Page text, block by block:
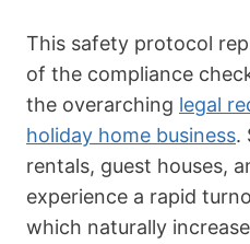
This safety protocol
of the compliance
the overarching legal
holiday home business.
rentals, guest houses,
experience a rapid
which naturally